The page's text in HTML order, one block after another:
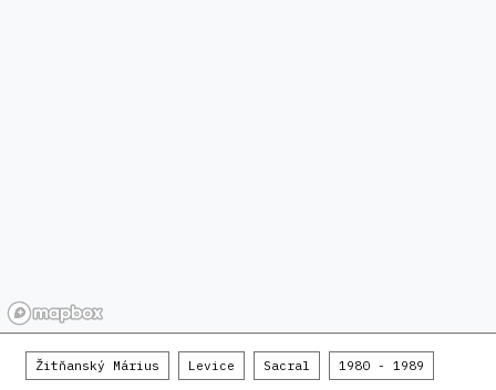
Žitňanský Márius Levice Sacral 1980 - 1989